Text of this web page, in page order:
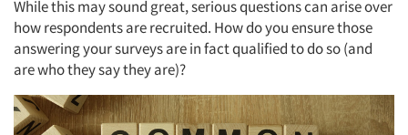
While this may sound great, serious questions can arise over
how respondents are recruited. How do you ensure those
answering your surveys are in fact qualified to do so (and
are who they say they are)?